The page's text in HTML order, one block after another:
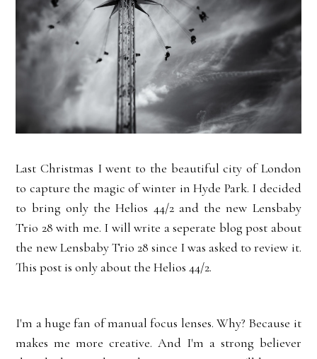
Last Christmas I went to the beautiful city of London
to capture the magic of winter in Hyde Park. I decided
to bring only the Helios 44/2 and the new Lensbaby
Trio 28 with me. I will write a seperate blog post about
the new Lensbaby Trio 28 since I was asked to review it.
This post is only about the Helios 44/2.
I'm a huge fan of manual focus lenses. Why? Because it
makes me more creative. And I'm a strong believer